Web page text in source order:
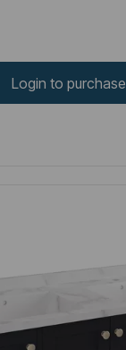
Login to purchase